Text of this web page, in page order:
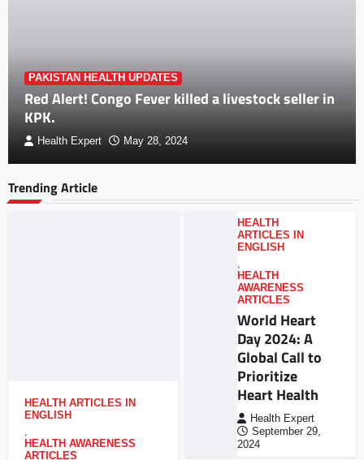
PAKISTAN HEALTH UPDATES
Red Alert! Congo Fever killed a livestock seller in
KPK.
Health Expert May 28, 2024
Trending Article
HEALTH ARTICLES IN
ENGLISH
,
HEALTH AWARENESS
ARTICLES
HEALTH
ARTICLES IN
ENGLISH
,
HEALTH
AWARENESS
ARTICLES
World Heart
Day 2024: A
Global Call to
Prioritize
Heart Health
Health Expert
September 29,
2024